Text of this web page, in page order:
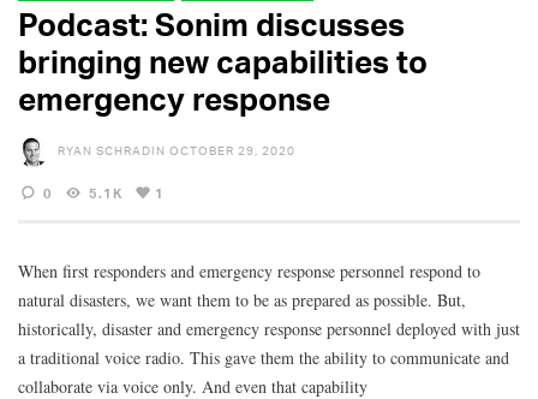
Podcast: Sonim discusses
bringing new capabilities to
emergency response
RYAN SCHRADIN OCTOBER 29, 2020
0 5.1K 1
When first responders and emergency response personnel respond to
natural disasters, we want them to be as prepared as possible. But,
historically, disaster and emergency response personnel deployed with just
a traditional voice radio. This gave them the ability to communicate and
collaborate via voice only. And even that capability